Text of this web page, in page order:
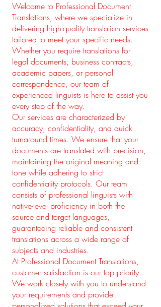
Welcome to Professional Document
Translations, where we specialize in
delivering high-quality translation services
tailored to meet your specific needs.
Whether you require translations for
legal documents, business contracts,
academic papers, or personal
correspondence, our team of
experienced linguists is here to assist you
every step of the way.
Our services are characterized by
accuracy, confidentiality, and quick
turnaround times. We ensure that your
documents are translated with precision,
maintaining the original meaning and
tone while adhering to strict
confidentiality protocols. Our team
consists of professional linguists with
native-level proficiency in both the
source and target languages,
guaranteeing reliable and consistent
translations across a wide range of
subjects and industries.
At Professional Document Translations,
customer satisfaction is our top priority.
We work closely with you to understand
your requirements and provide